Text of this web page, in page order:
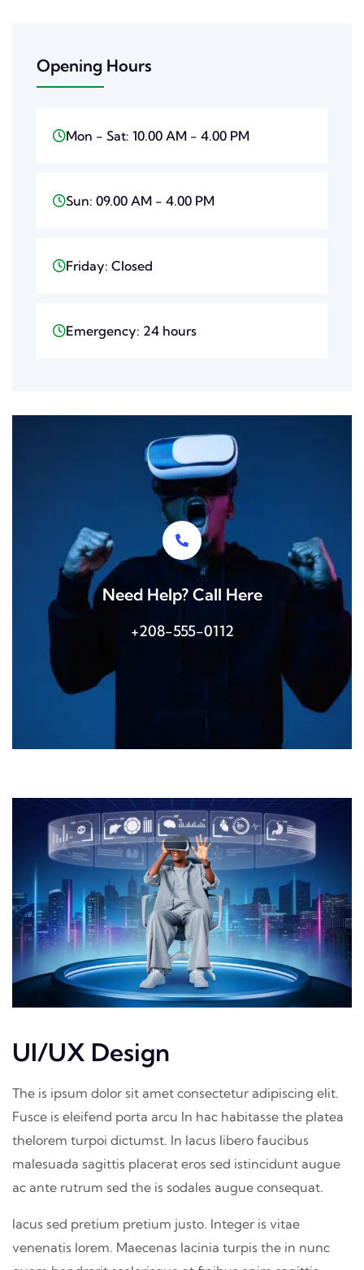
Opening Hours
Mon - Sat: 10.00 AM - 4.00 PM
Sun: 09.00 AM - 4.00 PM
Friday: Closed
Emergency: 24 hours
Need Help? Call Here
+208-555-0112
UI/UX Design
The is ipsum dolor sit amet consectetur adipiscing elit.
Fusce is eleifend porta arcu In hac habitasse the platea
thelorem turpoi dictumst. In lacus libero faucibus
malesuada sagittis placerat eros sed istincidunt augue
ac ante rutrum sed the is sodales augue consequat.
lacus sed pretium pretium justo. Integer is vitae
venenatis lorem. Maecenas lacinia turpis the in nunc